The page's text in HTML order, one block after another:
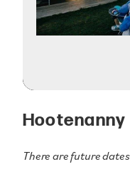
Hootenanny
There are future